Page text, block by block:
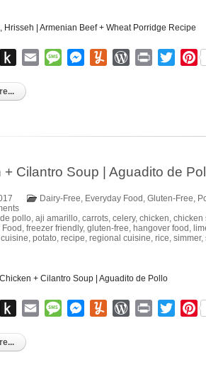
Evernote
Push
Kindle
Email MessageMessenger
YummlyWordPress
Print Twitter
+ Cilantro Soup | Aguadito de
Dairy-Free, Everyday Food , Gluten-Free,
pollo, aji amarillo, carrots, celery, chicken, chicken
Food , freezer friendly, gluten-free, hangover food ,
, potato, recipe, regional cuisine, rice, simmer,
Evernote
Push
Kindle
Email MessageMessenger
YummlyWordPress
Print Twitter